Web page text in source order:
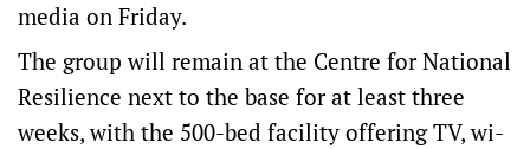
media on Friday.
The group will remain at the Centre for National
Resilience next to the base for at least three
weeks, with the 500-bed facility offering TV, wi-